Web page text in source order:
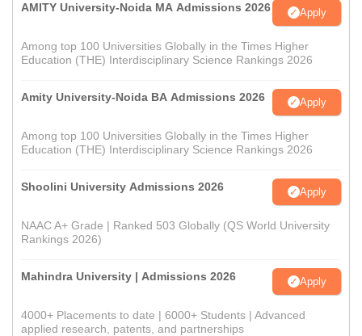
AMITY University-Noida MA Admissions 2026 Apply
Among top 100 Universities Globally in the Times Higher
Education (THE) Interdisciplinary Science Rankings 2026
Amity University-Noida BA Admissions 2026 Apply
Among top 100 Universities Globally in the Times Higher
Education (THE) Interdisciplinary Science Rankings 2026
Shoolini University Admissions 2026 Apply
NAAC A+ Grade | Ranked 503 Globally (QS World University
Rankings 2026)
Mahindra University | Admissions 2026 Apply
4000+ Placements to date | 6000+ Students | Advanced
applied research, patents, and partnerships